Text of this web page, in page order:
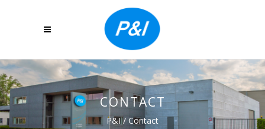
CONTACT
P&I/ Contact